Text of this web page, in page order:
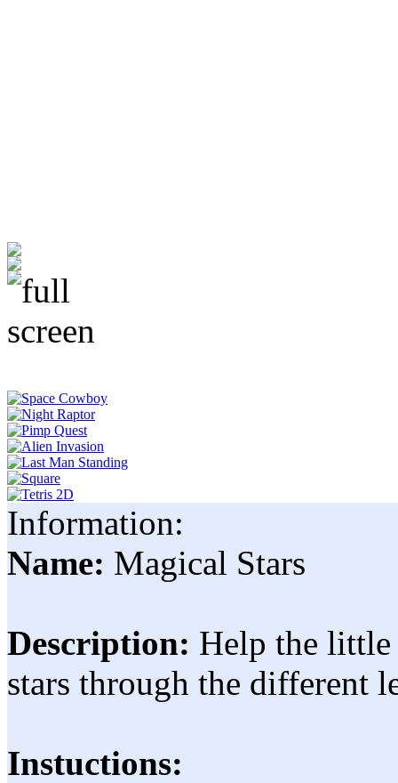
Information:
Name: Magical Stars
Description: Help the
stars through the different
Instuctions: